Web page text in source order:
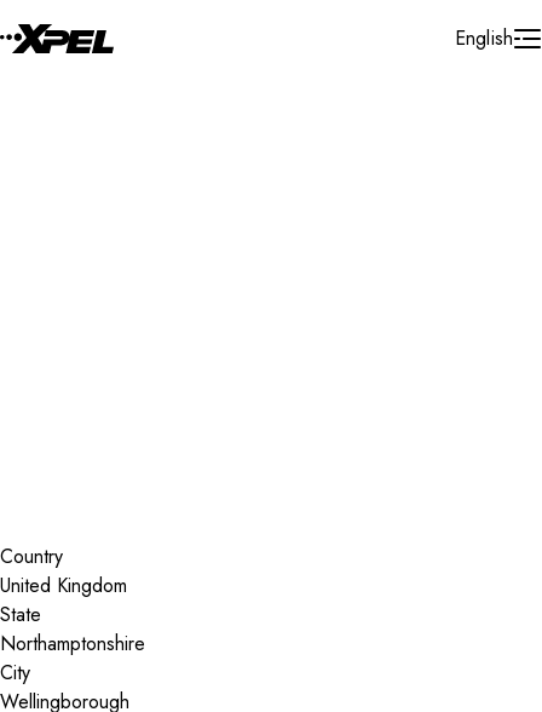
English
Country
State
City